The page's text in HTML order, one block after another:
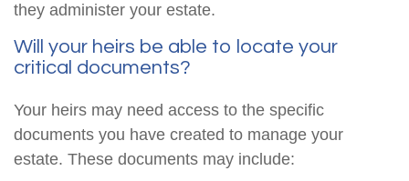
they administer your estate.
Will your heirs be able to locate your
critical documents?
Your heirs may need access to the specific
documents you have created to manage your
estate. These documents may include: